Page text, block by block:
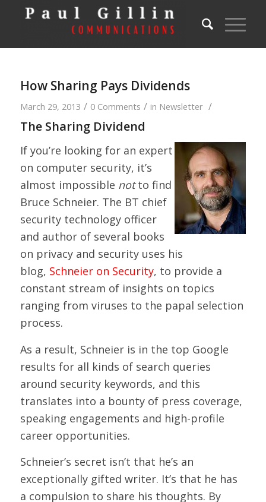
How Sharing Pays Dividends
March 29, 2013 / 0 Comments / in Newsletter /
The Sharing Dividend
If you’re looking for an expert
on computer security, it’s
almost impossible notto find
Bruce Schneier. The BT chief
security technology officer
and author of several books
on privacy and security uses his
blog, Schneier on Security, to provide a
constant stream of insights on topics
ranging from viruses to the papal selection
process.
As a result, Schneier is in the top Google
results for all kinds of search queries
around security keywords, and this
translates into a bounty of press coverage,
speaking engagements and high-profile
career opportunities.
Schneier’s secret isn’t that he’s an
exceptionally gifted writer. It’s that he has
a compulsion to share his thoughts. By